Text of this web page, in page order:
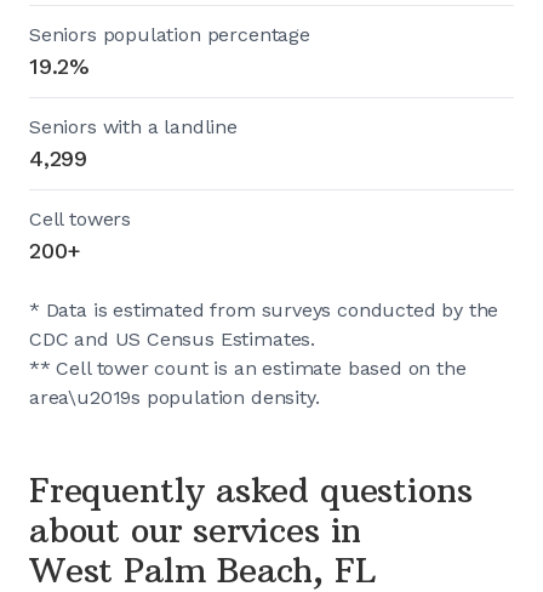
Seniors population percentage
19.2%
Seniors with a landline
4,299
Cell towers
200+
* Data is estimated from surveys conducted by the
CDC and US Census Estimates.
** Cell tower count is an estimate based on the
area\u2019s population density.
Frequently asked questions
about our services in
West Palm Beach, FL